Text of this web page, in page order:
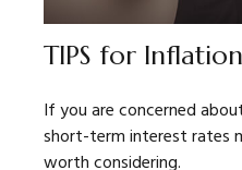
TIPS for Inflation
If you are concerned
short-term interest rates
worth considering.